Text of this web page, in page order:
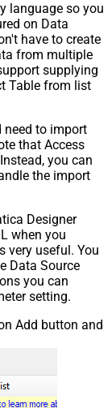
language so you
on Data
have to create
from multiple
supplying
Table from list
need to import
that Access
you can
the import
Designer
when you
very useful. You
Data Source
you can
setting.
Add button and